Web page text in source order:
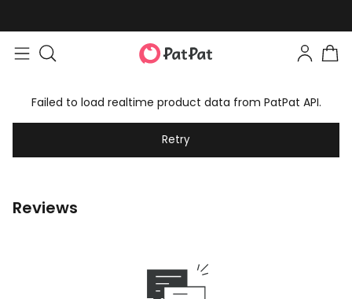
Failed to load realtime product data from PatPat API.
Retry
Reviews